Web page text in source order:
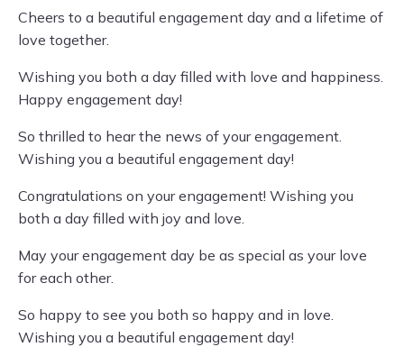
Cheers to a beautiful engagement day and a lifetime of
love together.
Wishing you both a day filled with love and happiness.
Happy engagement day!
So thrilled to hear the news of your engagement.
Wishing you a beautiful engagement day!
Congratulations on your engagement! Wishing you
both a day filled with joy and love.
May your engagement day be as special as your love
for each other.
So happy to see you both so happy and in love.
Wishing you a beautiful engagement day!